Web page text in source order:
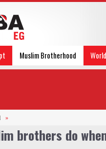
Muslim Brotherhood
World
»
brothers do